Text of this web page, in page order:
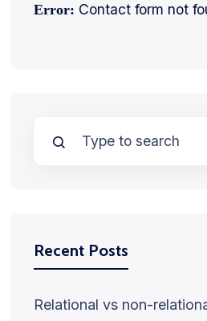
Error: Contact form not
Recent Posts
Relational vs non-